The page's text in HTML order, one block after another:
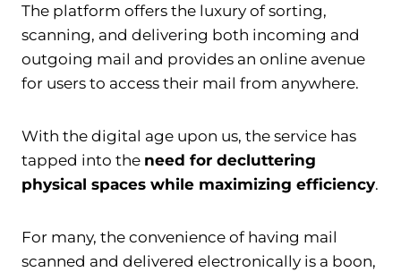
The platform offers the luxury of sorting,
scanning, and delivering both incoming and
outgoing mail and provides an online avenue
for users to access their mail from anywhere.
With the digital age upon us, the service has
tapped into the need for decluttering
physical spaces while maximizing efficiency.
For many, the convenience of having mail
scanned and delivered electronically is a boon,